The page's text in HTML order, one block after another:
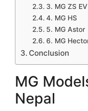
3. MG ZS EV
4. MG HS
5. MG Astor
6. MG
Conclusion
MG
Nepal